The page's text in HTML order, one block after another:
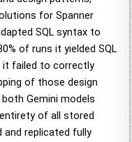
for Spanner
SQL syntax to
of runs it yielded SQL
it failed to correctly
of those design
Gemini models
of all stored
and replicated fully